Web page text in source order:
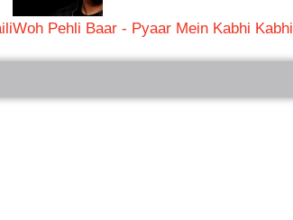
Woh Pehli Baar - Pyaar Mein Kabhi Kabhi